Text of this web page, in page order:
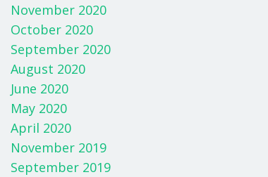
November 2020
October 2020
September 2020
August 2020
June 2020
May 2020
April 2020
November 2019
September 2019